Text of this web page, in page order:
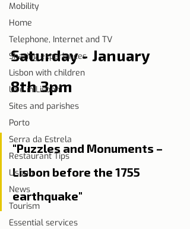
Mobility
Home
Telephone, Internet and TV
Sharing experiences
Lisbon with children
Live in Lisbon
Sites and parishes
Porto
Serra da Estrela
Restaurant Tips
Lisbon
News
Tourism
Essential services
Saturday - January
8th 3pm
"Puzzles and Monuments –
Lisbon before the 1755
earthquake"